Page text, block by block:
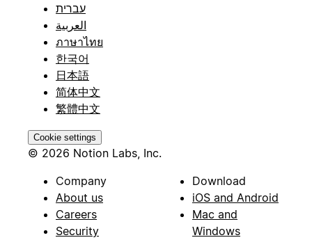
עברית
العربية
ภาษาไทย
한국어
日本語
简体中文
繁體中文
Cookie settings
© 2026 Notion Labs, Inc.
Company
About us
Careers
Security
Download
iOS and Android
Mac and
Windows